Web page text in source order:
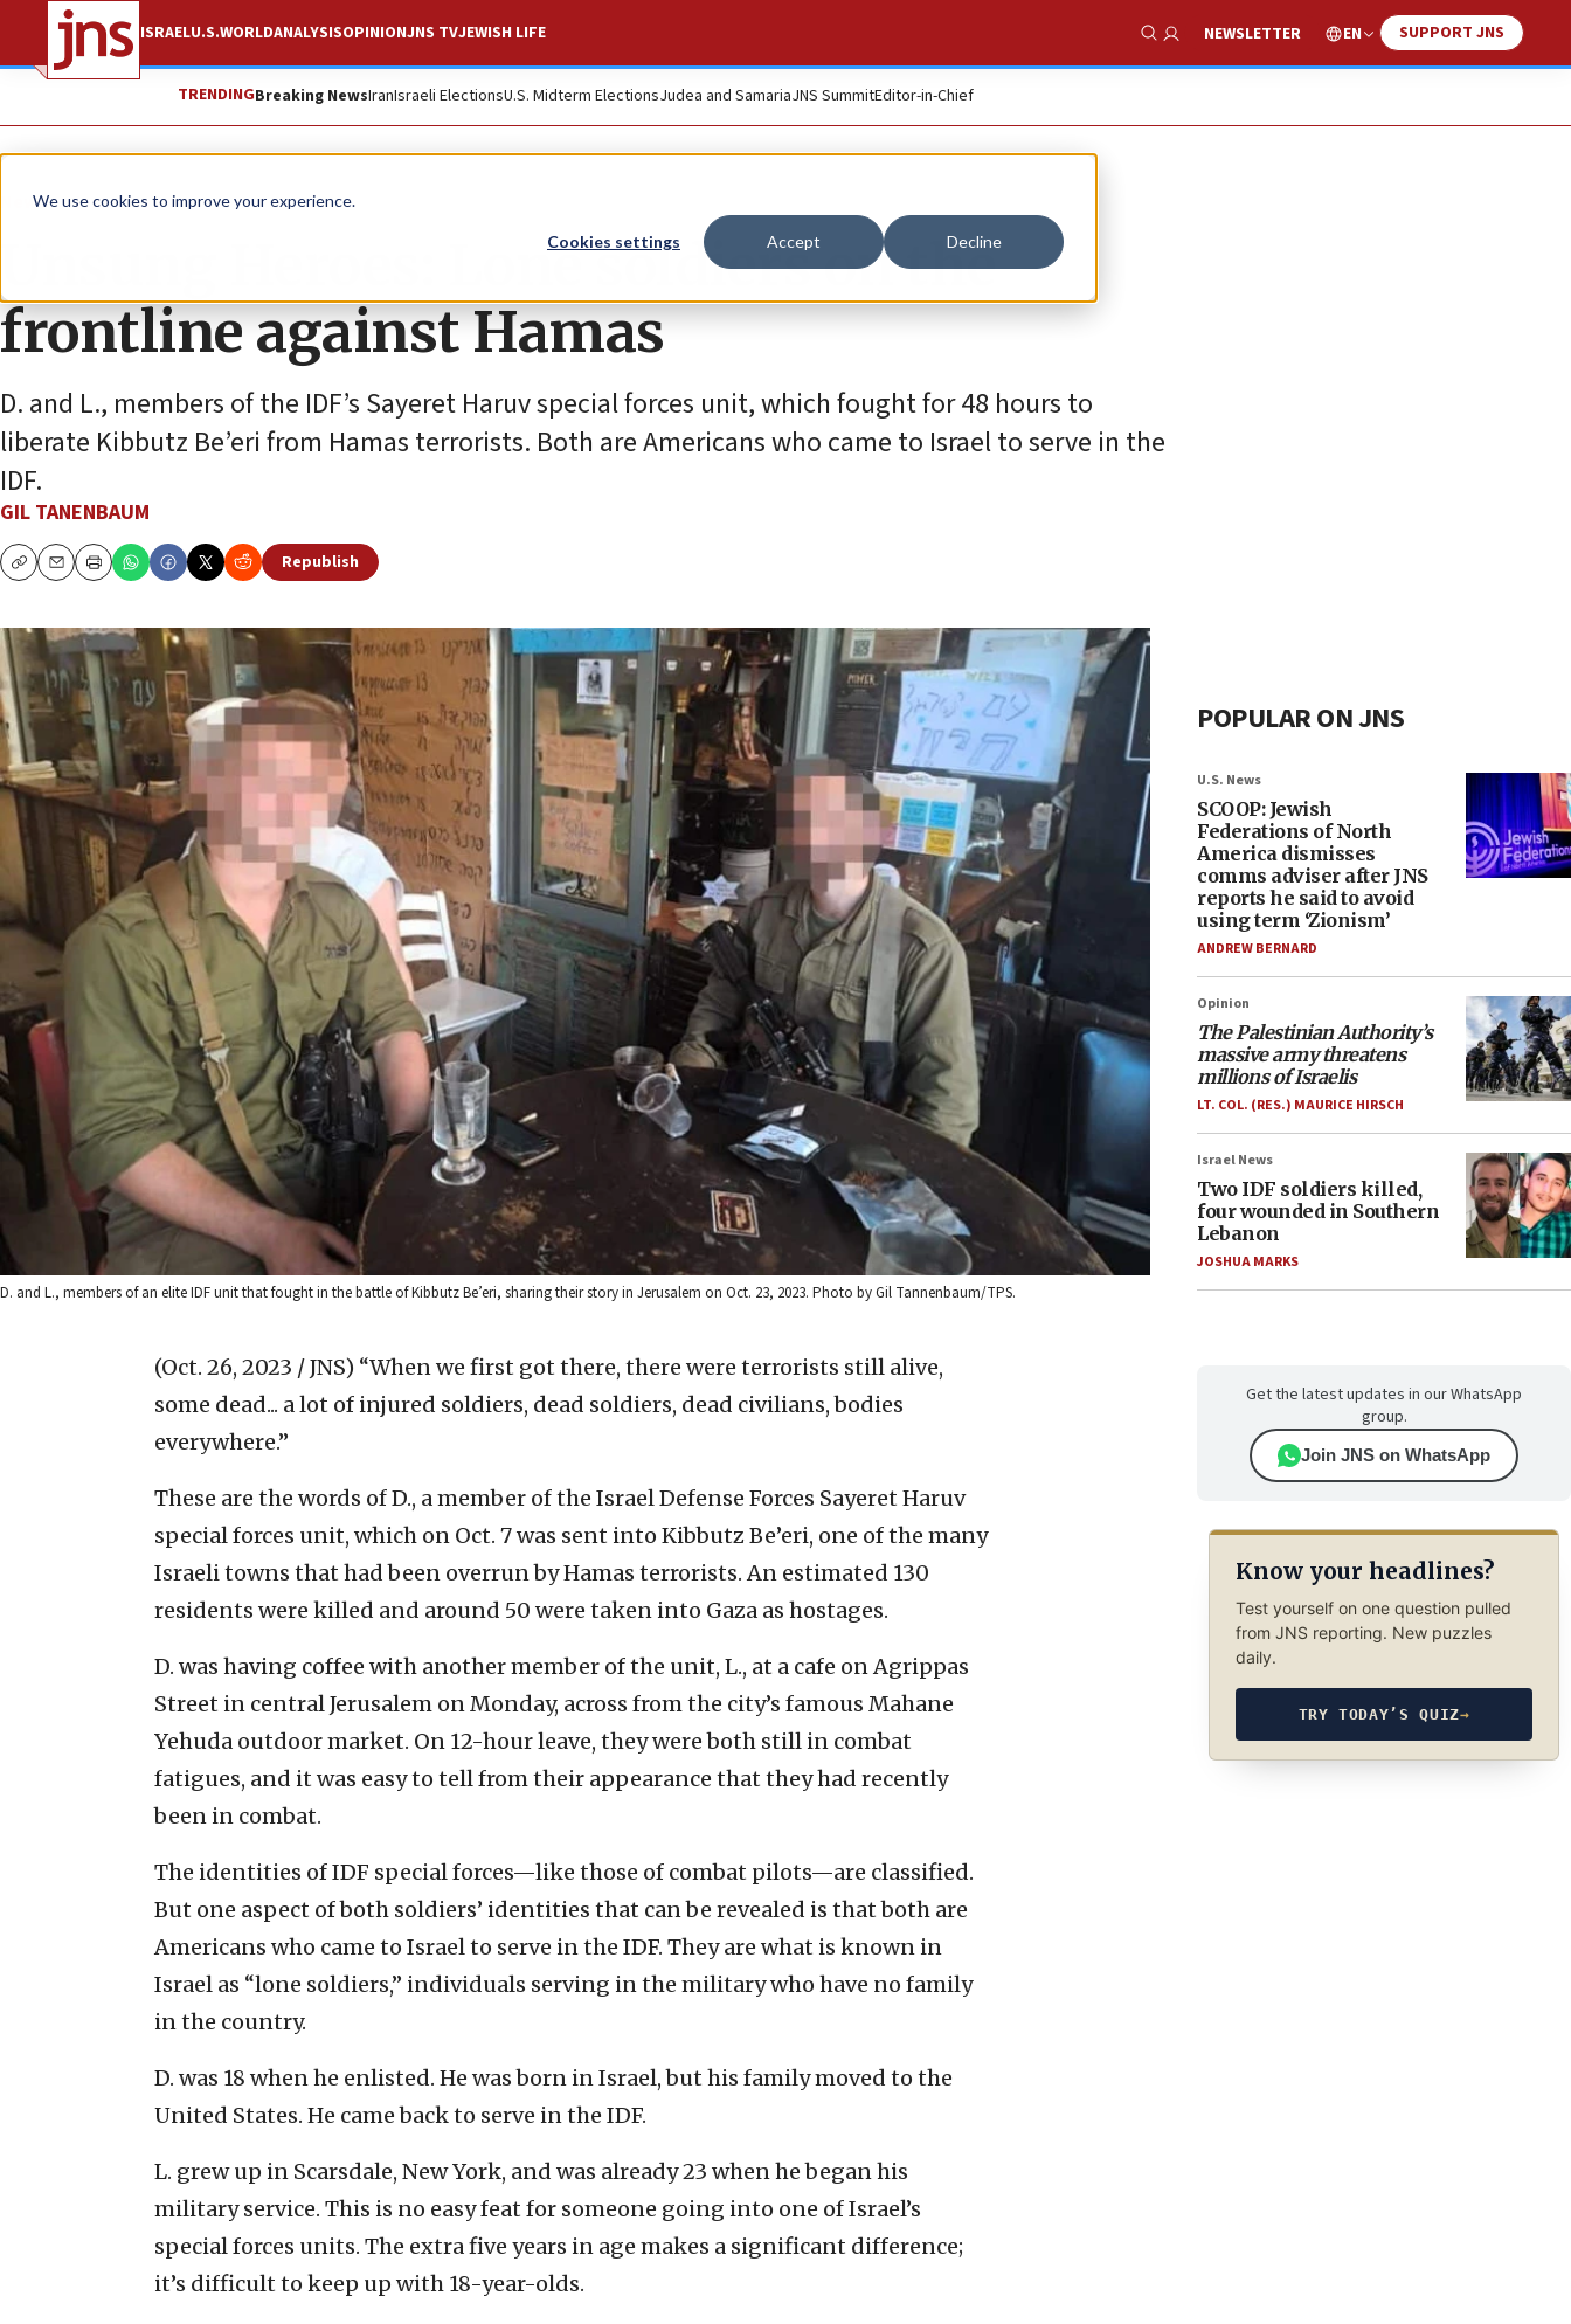
We use cookies to improve your experience.
Cookies settings Accept Decline
ISRAELU.S.WORLDANALYSISOPINIONJNS TVJEWISH LIFE
Show Search
NEWSLETTER EN SUPPORT JNS
TRENDINGBreaking NewsIranIsraeli ElectionsU.S. Midterm ElectionsJudea and SamariaJNS SummitEditor-in-Chief
News Israel News
Unsung Heroes: Lone soldiers on the
frontline against Hamas
D. and L., members of the IDF’s Sayeret Haruv special forces unit, which fought for 48 hours to
liberate Kibbutz Be’eri from Hamas terrorists. Both are Americans who came to Israel to serve in the
IDF.
GIL TANENBAUM
CopyEmailPrint
Republish
D. and L., members of an elite IDF unit that fought in the battle of Kibbutz Be’eri, sharing their story in Jerusalem on Oct. 23, 2023. Photo by Gil Tannenbaum/TPS.
(Oct. 26, 2023 / JNS) “When we first got there, there were terrorists still alive,
some dead... a lot of injured soldiers, dead soldiers, dead civilians, bodies
everywhere.”
These are the words of D., a member of the Israel Defense Forces Sayeret Haruv
special forces unit, which on Oct. 7 was sent into Kibbutz Be’eri, one of the many
Israeli towns that had been overrun by Hamas terrorists. An estimated 130
residents were killed and around 50 were taken into Gaza as hostages.
D. was having coffee with another member of the unit, L., at a cafe on Agrippas
Street in central Jerusalem on Monday, across from the city’s famous Mahane
Yehuda outdoor market. On 12-hour leave, they were both still in combat
fatigues, and it was easy to tell from their appearance that they had recently
been in combat.
The identities of IDF special forces—like those of combat pilots—are classified.
But one aspect of both soldiers’ identities that can be revealed is that both are
Americans who came to Israel to serve in the IDF. They are what is known in
Israel as “lone soldiers,” individuals serving in the military who have no family
in the country.
D. was 18 when he enlisted. He was born in Israel, but his family moved to the
United States. He came back to serve in the IDF.
L. grew up in Scarsdale, New York, and was already 23 when he began his
military service. This is no easy feat for someone going into one of Israel’s
special forces units. The extra five years in age makes a significant difference;
it’s difficult to keep up with 18-year-olds.
POPULAR ON JNS
U.S. News
SCOOP: Jewish
Federations of North
America dismisses
comms adviser after JNS
reports he said to avoid
using term ‘Zionism’
ANDREW BERNARD
Opinion
The Palestinian Authority’s
massive army threatens
millions of Israelis
LT. COL. (RES.) MAURICE HIRSCH
Israel News
Two IDF soldiers killed,
four wounded in Southern
Lebanon
JOSHUA MARKS
Get the latest updates in our WhatsApp
group.
Join JNS on WhatsApp
Know your headlines?
Test yourself on one question pulled
from JNS reporting. New puzzles
daily.
TRY TODAY’S QUIZ→